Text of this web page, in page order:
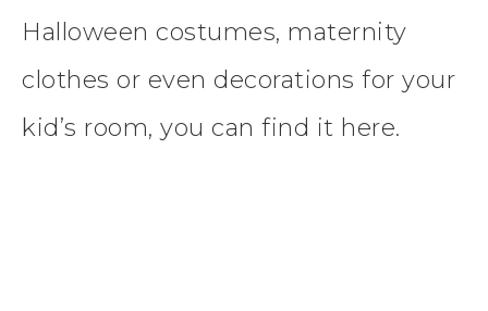
Halloween costumes, maternity
clothes or even decorations for your
kid’s room, you can find it here.